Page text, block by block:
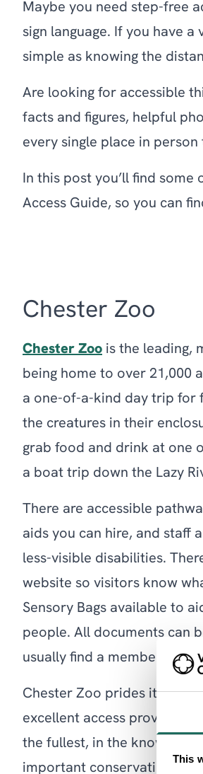
This
Maybe you need step-free
sign language. If you have
simple as knowing the
Are looking for accessible
facts and figures, helpful
every single place in
In this post you’ll find
Access Guide, so you can
Chester Zoo
Chester Zoo is the leading,
being home to over 21,000
a one-of-a-kind day trip for
the creatures in their
grab food and drink at one
a boat trip down the Lazy
There are accessible
aids you can hire, and staff
less-visible disabilities.
website so visitors know
Sensory Bags available to
people. All documents can
usually find a member of
Chester Zoo prides itself
excellent access provisions
the fullest, in the
important conservation